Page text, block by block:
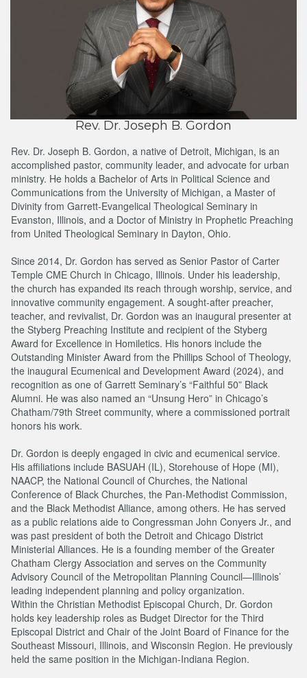
Rev. Dr. Joseph B. Gordon
Rev. Dr. Joseph B. Gordon, a native of Detroit, Michigan, is an
accomplished pastor, community leader, and advocate for urban
ministry. He holds a Bachelor of Arts in Political Science and
Communications from the University of Michigan, a Master of
Divinity from Garrett-Evangelical Theological Seminary in
Evanston, Illinois, and a Doctor of Ministry in Prophetic Preaching
from United Theological Seminary in Dayton, Ohio.
Since 2014, Dr. Gordon has served as Senior Pastor of Carter
Temple CME Church in Chicago, Illinois. Under his leadership,
the church has expanded its reach through worship, service, and
innovative community engagement. A sought-after preacher,
teacher, and revivalist, Dr. Gordon was an inaugural presenter at
the Styberg Preaching Institute and recipient of the Styberg
Award for Excellence in Homiletics. His honors include the
Outstanding Minister Award from the Phillips School of Theology,
the inaugural Ecumenical and Development Award (2024), and
recognition as one of Garrett Seminary’s “Faithful 50” Black
Alumni. He was also named an “Unsung Hero” in Chicago’s
Chatham/79th Street community, where a commissioned portrait
honors his work.
Dr. Gordon is deeply engaged in civic and ecumenical service.
His affiliations include BASUAH (IL), Storehouse of Hope (MI),
NAACP, the National Council of Churches, the National
Conference of Black Churches, the Pan-Methodist Commission,
and the Black Methodist Alliance, among others. He has served
as a public relations aide to Congressman John Conyers Jr., and
was past president of both the Detroit and Chicago District
Ministerial Alliances. He is a founding member of the Greater
Chatham Clergy Association and serves on the Community
Advisory Council of the Metropolitan Planning Council—Illinois’
leading independent planning and policy organization.
Within the Christian Methodist Episcopal Church, Dr. Gordon
holds key leadership roles as Budget Director for the Third
Episcopal District and Chair of the Joint Board of Finance for the
Southeast Missouri, Illinois, and Wisconsin Region. He previously
held the same position in the Michigan-Indiana Region.